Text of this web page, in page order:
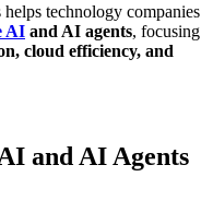
technology companies
AI and AI agents, focusing
cloud efficiency, and
and AI Agents